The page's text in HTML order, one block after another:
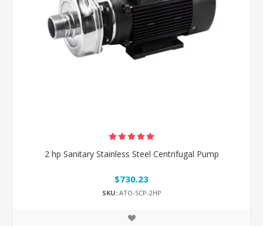
2 hp Sanitary Stainless Steel Centrifugal Pump
$730.23
SKU:ATO-SCP-2HP